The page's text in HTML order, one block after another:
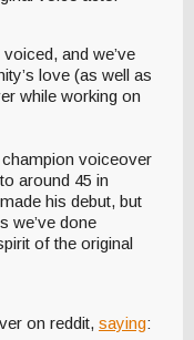
and we’ve
love (as well as
while working on
voiceover
around 45 in
his debut, but
we’ve done
of the original
on reddit, saying: